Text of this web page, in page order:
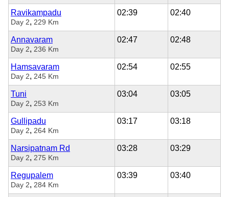
Ravikampadu
Day 2, 229 Km
02:39 02:40
Annavaram
Day 2, 236 Km
02:47 02:48
Hamsavaram
Day 2, 245 Km
02:54 02:55
Tuni
Day 2, 253 Km
03:04 03:05
Gullipadu
Day 2, 264 Km
03:17 03:18
Narsipatnam Rd
Day 2, 275 Km
03:28 03:29
Regupalem
Day 2, 284 Km
03:39 03:40